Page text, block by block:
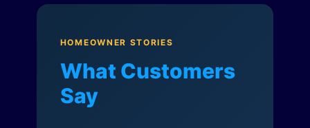
HOMEOWNER STORIES
What Customers
Say